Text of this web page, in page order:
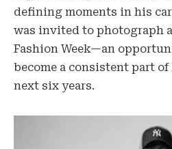
defining moments in his
was invited to photograph
Fashion Week—an
become a consistent part
next six years.